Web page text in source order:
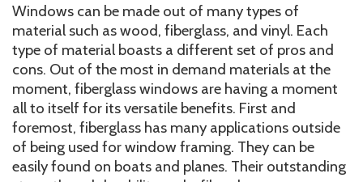
Windows can be made out of many types of
material such as wood, fiberglass, and vinyl. Each
type of material boasts a different set of pros and
cons. Out of the most in demand materials at the
moment, fiberglass windows are having a moment
all to itself for its versatile benefits. First and
foremost, fiberglass has many applications outside
of being used for window framing. They can be
easily found on boats and planes. Their outstanding